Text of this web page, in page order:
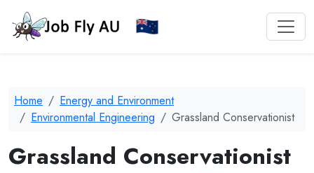
Home
Energy and Environment
Environmental Engineering
Grassland Conservationist
Grassland Conservationist